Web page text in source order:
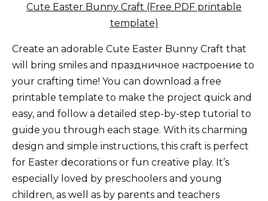
Cute Easter Bunny Craft (Free PDF printable
template)
Create an adorable Cute Easter Bunny Craft that
will bring smiles and праздничное настроение to
your crafting time! You can download a free
printable template to make the project quick and
easy, and follow a detailed step-by-step tutorial to
guide you through each stage. With its charming
design and simple instructions, this craft is perfect
for Easter decorations or fun creative play. It’s
especially loved by preschoolers and young
children, as well as by parents and teachers